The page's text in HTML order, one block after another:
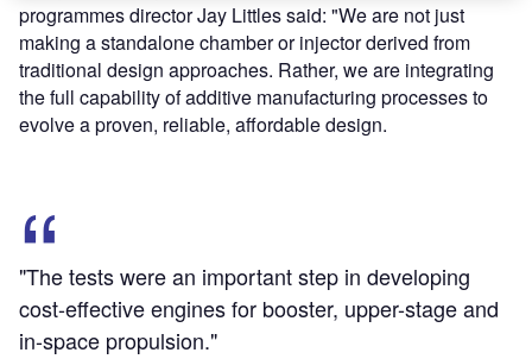
programmes director Jay Littles said: "We are not just
making a standalone chamber or injector derived from
traditional design approaches. Rather, we are integrating
the full capability of additive manufacturing processes to
evolve a proven, reliable, affordable design.
"The tests were an important step in developing
cost-effective engines for booster, upper-stage and
in-space propulsion."